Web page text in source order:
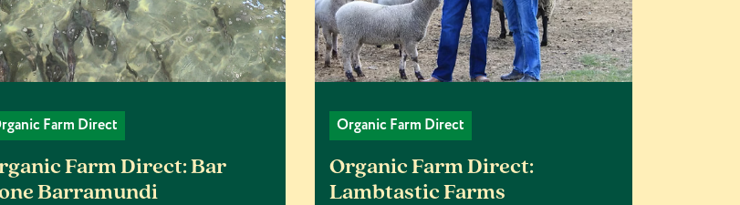
Farm Direct
Farm Direct: Bar
Barramundi
Organic Farm Direct
Organic Farm Direct:
Lambtastic Farms